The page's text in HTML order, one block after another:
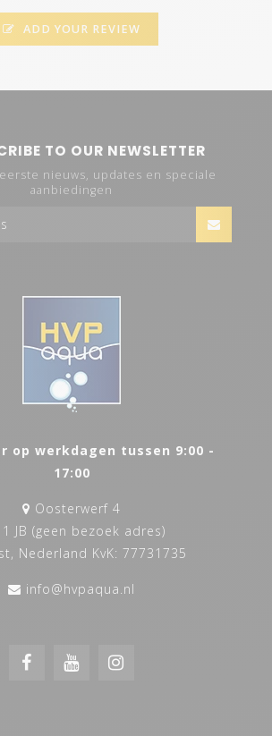
ADD YOUR REVIEW
TO OUR NEWSLETTER
nieuws, updates en speciale
aanbiedingen
op werkdagen tussen 9:00 -
17:00
Oosterwerf 4
JB (geen bezoek adres)
Nederland KvK: 77731735
info@hvpaqua.nl